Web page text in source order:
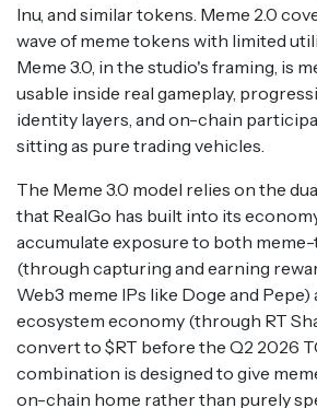
Inu, and similar tokens. Meme 2.0
wave of meme tokens with limited
Meme 3.0, in the studio's framing, is
usable inside real gameplay,
identity layers, and on-chain
sitting as pure trading vehicles.
The Meme 3.0 model relies on the
that RealGo has built into its
accumulate exposure to both
(through capturing and earning
Web3 meme IPs like Doge and Pepe)
ecosystem economy (through RT
convert to $RT before the Q2 2026
combination is designed to give
on-chain home rather than purely